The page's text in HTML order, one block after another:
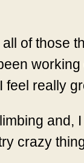
of those
feel really
and, I
crazy